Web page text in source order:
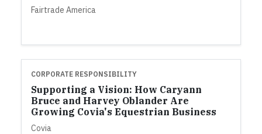
Fairtrade America
CORPORATE RESPONSIBILITY
Supporting a Vision: How Caryann
Bruce and Harvey Oblander Are
Growing Covia's Equestrian Business
Covia